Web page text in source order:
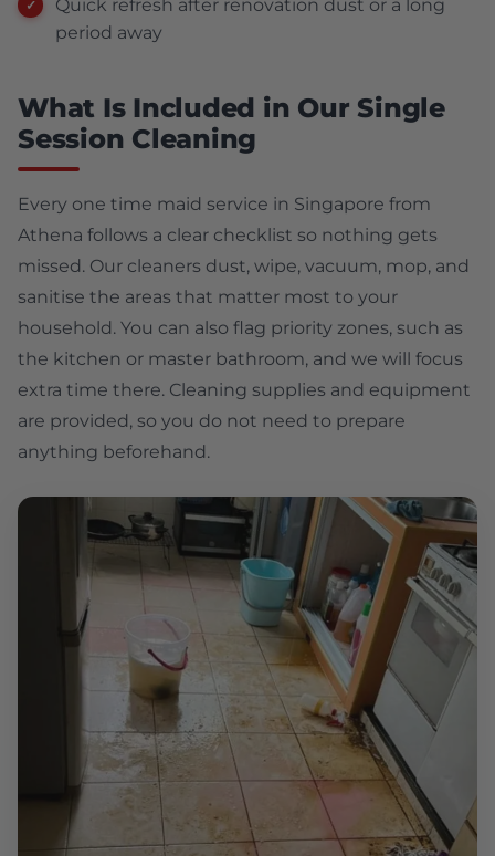
Quick refresh after renovation dust or a long
period away
What Is Included in Our Single
Session Cleaning
Every one time maid service in Singapore from
Athena follows a clear checklist so nothing gets
missed. Our cleaners dust, wipe, vacuum, mop, and
sanitise the areas that matter most to your
household. You can also flag priority zones, such as
the kitchen or master bathroom, and we will focus
extra time there. Cleaning supplies and equipment
are provided, so you do not need to prepare
anything beforehand.